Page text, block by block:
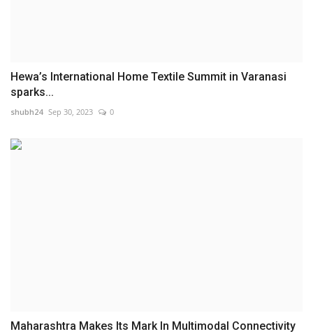
Hewa’s International Home Textile Summit in Varanasi
sparks...
shubh24 Sep 30, 2023 0
Maharashtra Makes Its Mark In Multimodal Connectivity